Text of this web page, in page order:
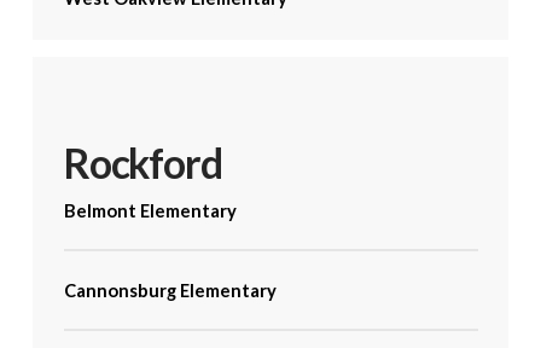
Rockford
Belmont Elementary
Cannonsburg Elementary